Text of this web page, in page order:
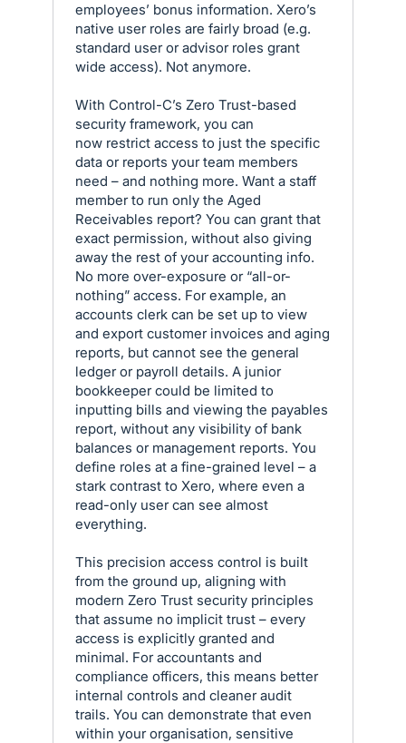
employees’ bonus information. Xero’s
native user roles are fairly broad (e.g.
standard user or advisor roles grant
wide access). Not anymore.
With Control-C’s Zero Trust-based
security framework, you can
now restrict access to just the specific
data or reports your team members
need – and nothing more. Want a staff
member to run only the Aged
Receivables report? You can grant that
exact permission, without also giving
away the rest of your accounting info.
No more over-exposure or “all-or-
nothing” access. For example, an
accounts clerk can be set up to view
and export customer invoices and aging
reports, but cannot see the general
ledger or payroll details. A junior
bookkeeper could be limited to
inputting bills and viewing the payables
report, without any visibility of bank
balances or management reports. You
define roles at a fine-grained level – a
stark contrast to Xero, where even a
read-only user can see almost
everything.
This precision access control is built
from the ground up, aligning with
modern Zero Trust security principles
that assume no implicit trust – every
access is explicitly granted and
minimal. For accountants and
compliance officers, this means better
internal controls and cleaner audit
trails. You can demonstrate that even
within your organisation, sensitive